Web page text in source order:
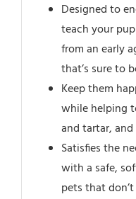
Designed to
teach your
from an early
that’s sure to
Keep them
while helping
and tartar,
Satisfies the
with a safe,
pets that